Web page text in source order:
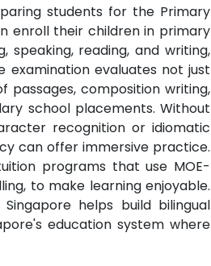
students for the Primary
enroll their children in primary
speaking, reading, and writing,
examination evaluates not just
composition writing,
school placements. Without
recognition or idiomatic
can offer immersive practice.
programs that use MOE-
to make learning enjoyable.
helps build bilingual
education system where